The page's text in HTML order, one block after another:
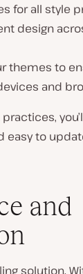
for all style
design
themes to
and
easy to
and
solution.